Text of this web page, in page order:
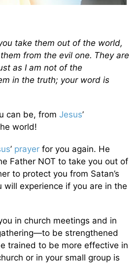
take them out of the world,
from the evil one. They are
as I am not of the
in the truth; your word is
can be, from Jesus’
world!
’ prayer for you again. He
Father NOT to take you out of
to protect you from Satan’s
will experience if you are in the
in church meetings and in
be strengthened
trained to be more effective in
or in your small group is